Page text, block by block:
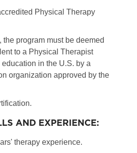
Physical Therapy
the program must be deemed
to a Physical Therapist
in the U.S. by a
organization approved by the
AND EXPERIENCE:
therapy experience.